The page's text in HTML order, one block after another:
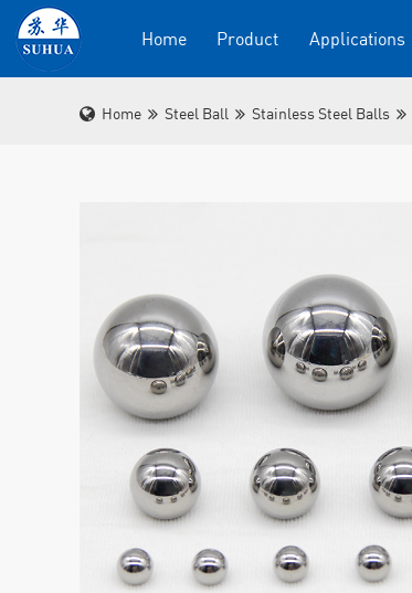
Home Product Applications
Home Steel Ball Stainless Steel Balls